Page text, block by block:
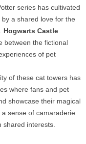
series has cultivated
a shared love for the
Hogwarts Castle
between the fictional
of pet
of these cat towers has
where fans and pet
showcase their magical
sense of camaraderie
interests.